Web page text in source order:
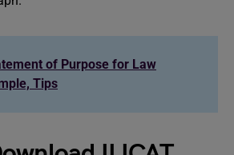
of Purpose for Law
Tips